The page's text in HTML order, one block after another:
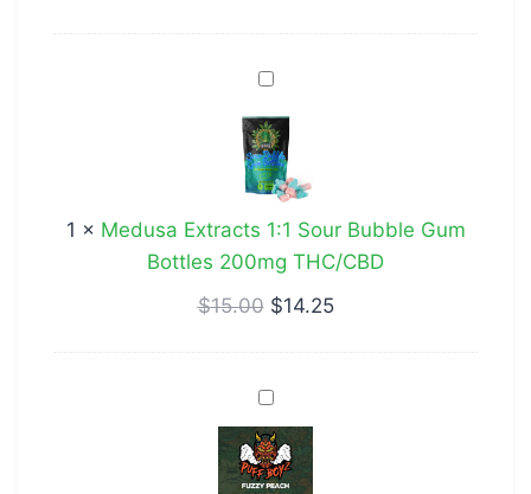
Medusa
Extracts
1:1
Sour
Bubble
Gum
Bottles
200mg
1 × Medusa Extracts 1:1 Sour Bubble Gum
Bottles 200mg THC/CBD
$15.00 $14.25
Puff
Boyz
400mg